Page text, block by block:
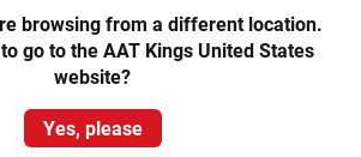
Classic
Arnhemland
browsing from a different location.
go to the AAT Kings United States
website?
Yes, please